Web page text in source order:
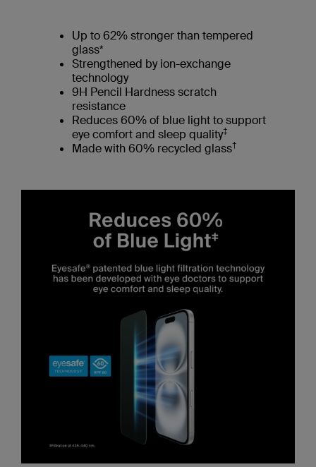
Up to 62% stronger than tempered
glass*
Strengthened by ion-exchange
technology
9H Pencil Hardness scratch
resistance
Reduces 60% of blue light to support
eye comfort and sleep quality‡
Made with 60% recycled glass†